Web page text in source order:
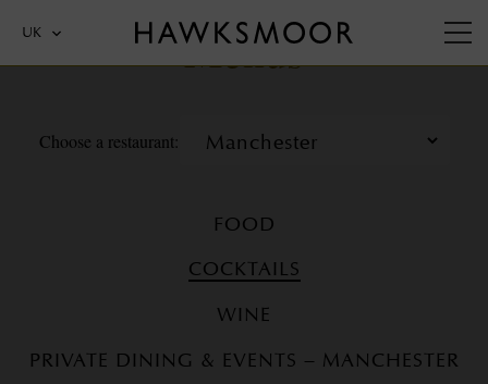
UK Menus
Choose a restaurant:
FOOD
COCKTAILS
WINE
PRIVATE DINING & EVENTS – MANCHESTER